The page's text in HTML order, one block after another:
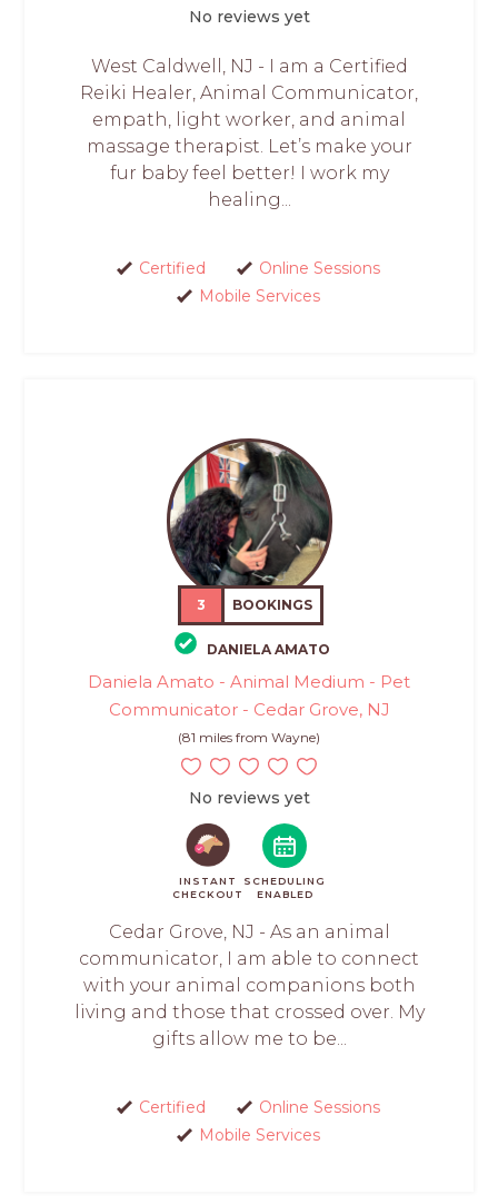
No reviews yet
West Caldwell, NJ - I am a Certified
Reiki Healer, Animal Communicator,
empath, light worker, and animal
massage therapist. Let’s make your
fur baby feel better! I work my
healing...
Certified
Online Sessions
Mobile Services
3 BOOKINGS
DANIELA AMATO
Daniela Amato - Animal Medium - Pet
Communicator - Cedar Grove, NJ
(81 miles from Wayne)
No reviews yet
INSTANT
CHECKOUT
SCHEDULING
ENABLED
Cedar Grove, NJ - As an animal
communicator, I am able to connect
with your animal companions both
living and those that crossed over. My
gifts allow me to be...
Certified
Online Sessions
Mobile Services